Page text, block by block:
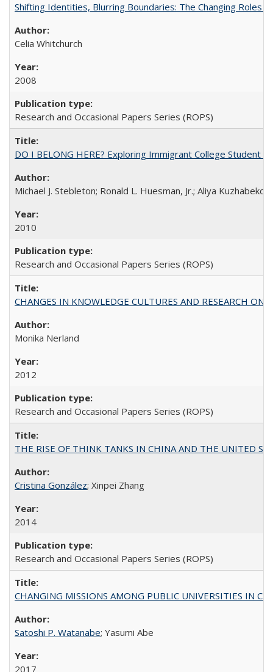
Shifting Identities, Blurring Boundaries: The Changing Roles
Celia Whitchurch
2008
Research and Occasional Papers Series (ROPS)
DO I BELONG HERE? Exploring Immigrant College Student
Michael J. Stebleton; Ronald L. Huesman, Jr.; Aliya
2010
Research and Occasional Papers Series (ROPS)
CHANGES IN KNOWLEDGE CULTURES AND RESEARCH ON
Monika Nerland
2012
Research and Occasional Papers Series (ROPS)
THE RISE OF THINK TANKS IN CHINA AND THE UNITED
Cristina González; Xinpei Zhang
2014
Research and Occasional Papers Series (ROPS)
CHANGING MISSIONS AMONG PUBLIC UNIVERSITIES IN
Satoshi P. Watanabe; Yasumi Abe
2017